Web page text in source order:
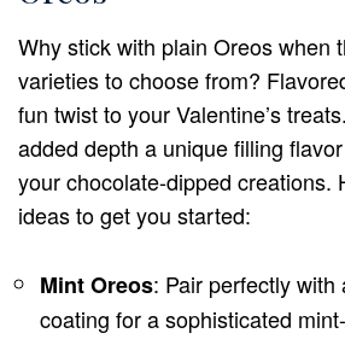
Why stick with plain Oreos when
varieties to choose from?
fun twist to your Valentine’s
added depth a unique filling
your chocolate-dipped creations.
ideas to get you started:
Mint Oreos: Pair perfectly
coating for a sophisticated